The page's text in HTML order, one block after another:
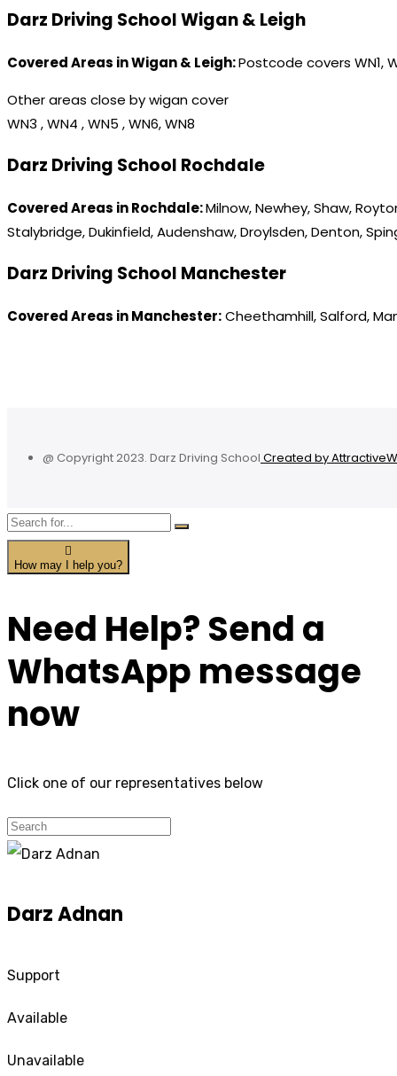
Darz Driving School Wigan & Leigh
Covered Areas in Wigan & Leigh:Postcode covers WN1,
Other areas close by wigan cover
WN3 , WN4 , WN5 , WN6, WN8
Darz Driving School Rochdale
Covered Areas in Rochdale:Milnow, Newhey, Shaw,
Stalybridge, Dukinfield, Audenshaw, Droylsden, Denton,
Darz Driving School Manchester
Covered Areas in Manchester:Cheethamhill, Salford,
@ Copyright 2023. Darz Driving School Created by
How may I help you?
Need Help? Send a
WhatsApp message
now
Click one of our representatives below
Darz Adnan
Support
Available
Unavailable